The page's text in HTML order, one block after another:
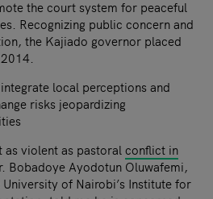
the court system for peaceful
Recognizing public concern and
the Kajiado governor placed
local perceptions and
risks jeopardizing
violent as pastoral conflict in
Bobadoye Ayodotun Oluwafemi,
of Nairobi’s Institute for